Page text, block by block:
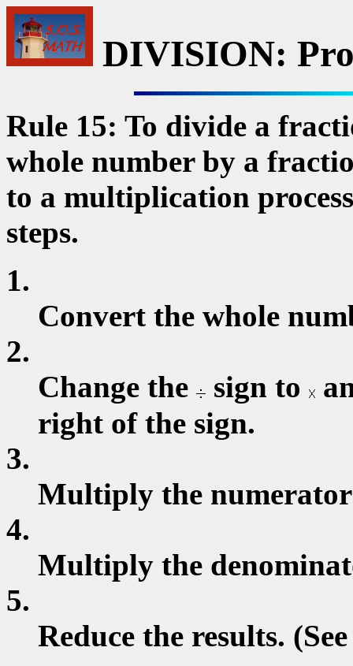
DIVISION:
Rule 15: To divide a
whole number by a
to a multiplication
steps.
1.
Convert the whole
2.
Change the
sign to
right of the sign.
3.
Multiply the
4.
Multiply the
5.
Reduce the results.